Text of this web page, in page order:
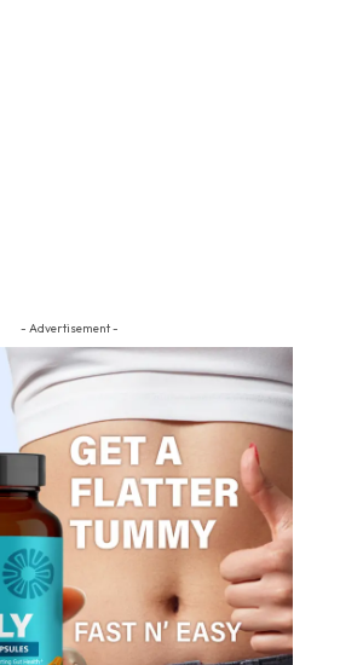
- Advertisement -